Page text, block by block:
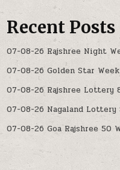
Recent Posts
07-08-26 Rajshree Night
07-08-26 Golden Star
07-08-26 Rajshree Lottery
07-08-26 Nagaland Lottery
07-08-26 Goa Rajshree 50